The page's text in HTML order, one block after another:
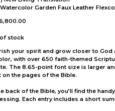
Watercolor Garden Faux Leather
stock
your spirit and grow closer to God
with over 650 faith-themed
The 8.65-point font size is larger
on the pages of the Bible.
back of the Bible, you’ll find the
Each entry includes a short